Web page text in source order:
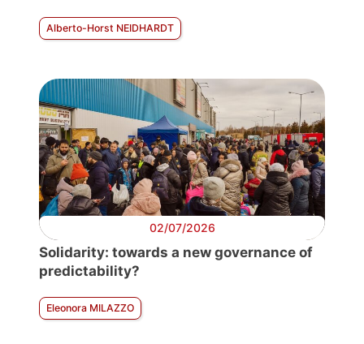
Alberto-Horst NEIDHARDT
02/07/2026
Solidarity: towards a new governance of
predictability?
Eleonora MILAZZO